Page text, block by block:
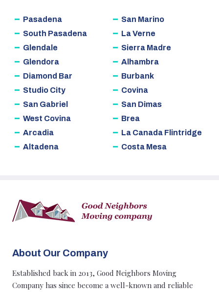
Pasadena
South Pasadena
Glendale
Glendora
Diamond Bar
Studio City
San Gabriel
West Covina
Arcadia
Altadena
San Marino
La Verne
Sierra Madre
Alhambra
Burbank
Covina
San Dimas
Brea
La Canada Flintridge
Costa Mesa
About Our Company
Established back in 2013, Good Neighbors Moving
Company has since become a well-known and reliable